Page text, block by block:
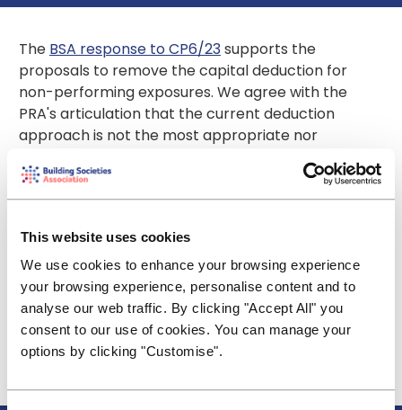
This website uses cookies
We use cookies to enhance your browsing experience
your browsing experience, personalise content and to
analyse our web traffic. By clicking "Accept All" you
consent to our use of cookies. You can manage your
options by clicking "Customise".
The BSA response to CP6/23supports the
proposals to remove the capital deduction for
non-performing exposures. We agree with the
PRA's articulation that the current deduction
approach is not the most appropriate nor
effective means to address issues with NPE
provisioning in the UK.
can now tailor the UK regime rather than follow the
EU-wide approach. We encourage the PRA to look
for other opportunities to remove requirements
that were designed for the wider EU but that work
less well in the UK as part of its Strong and Simple
project.